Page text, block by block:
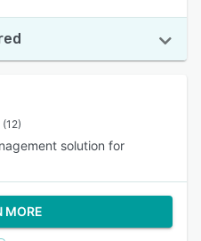
(12)
solution for
MORE